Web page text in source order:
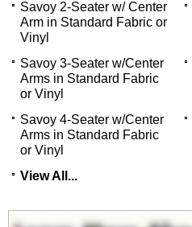
Savoy 2-Seater w/ Center
Arm in Standard Fabric or
Vinyl
Savoy 3-Seater w/Center
Arms in Standard Fabric
or Vinyl
Savoy 4-Seater w/Center
Arms in Standard Fabric
or Vinyl
View All...